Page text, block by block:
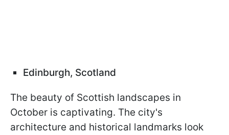
Edinburgh, Scotland
The beauty of Scottish landscapes in
October is captivating. The city's
architecture and historical landmarks look